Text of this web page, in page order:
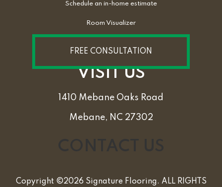
Schedule an in-home estimate
Room Visualizer
FREE CONSULTATION
VISIT US
1410 Mebane Oaks Road
Mebane, NC 27302
Copyright ©2026 Signature Flooring. ALL RIGHTS